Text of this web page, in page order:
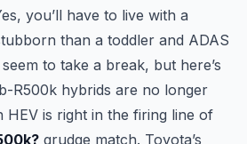
you’ll have to live with a
than a toddler and ADAS
to take a break, but here’s
R500k hybrids are no longer
HEV is right in the firing line of
grudge match. Toyota’s